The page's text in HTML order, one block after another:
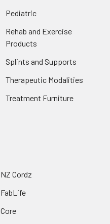
Pediatric
Rehab and Exercise
Products
Splints and Supports
Therapeutic Modalities
Treatment Furniture
NZ Cordz
FabLife
Core